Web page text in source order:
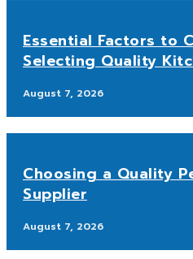
Essential Factors to
Selecting Quality
August 7, 2026
Choosing a Quality
Supplier
August 7, 2026